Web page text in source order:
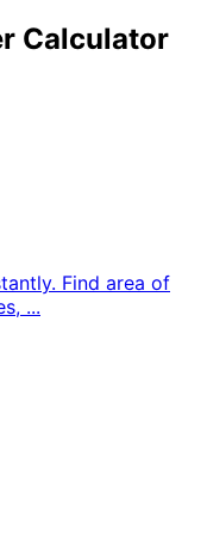
Calculator
Find area of
...